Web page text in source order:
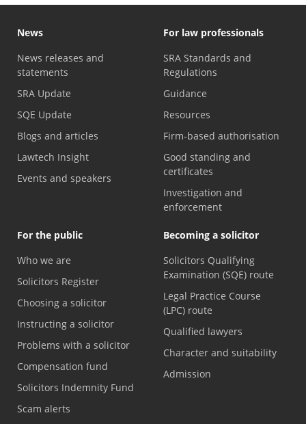
News
News releases and
statements
SRA Update
SQE Update
Blogs and articles
Lawtech Insight
Events and speakers
For law professionals
SRA Standards and
Regulations
Guidance
Resources
Firm-based authorisation
Good standing and
certificates
Investigation and
enforcement
For the public
Who we are
Solicitors Register
Choosing a solicitor
Instructing a solicitor
Problems with a solicitor
Compensation fund
Solicitors Indemnity Fund
Scam alerts
Becoming a solicitor
Solicitors Qualifying
Examination (SQE) route
Legal Practice Course
(LPC) route
Qualified lawyers
Character and suitability
Admission